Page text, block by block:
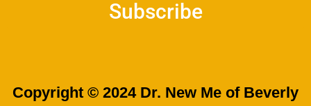
Subscribe
Copyright © 2024 Dr. New Me of Beverly